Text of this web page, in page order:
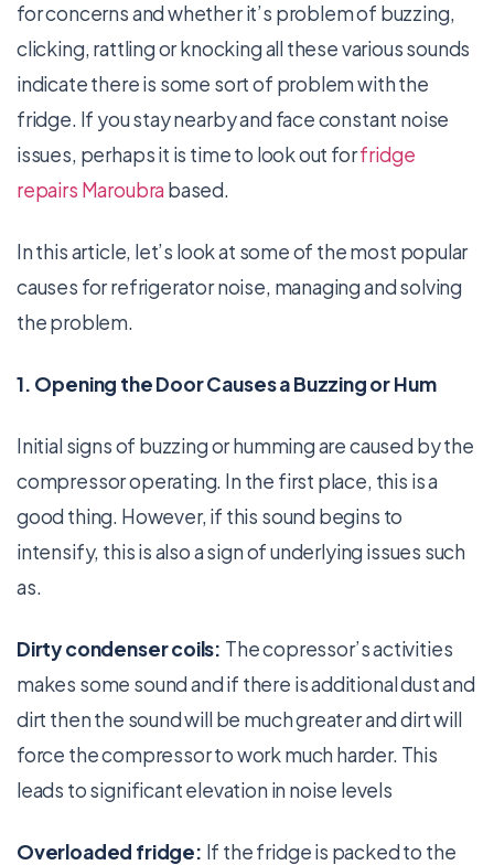
for concerns and whether it’s problem of buzzing,
clicking, rattling or knocking all these various sounds
indicate there is some sort of problem with the
fridge. If you stay nearby and face constant noise
issues, perhaps it is time to look out forfridge
repairs Maroubra based.
In this article, let’s look at some of the most popular
causes for refrigerator noise, managing and solving
the problem.
1. Opening the Door Causes a Buzzing or Hum
Initial signs of buzzing or humming are caused by the
compressor operating. In the first place, this is a
good thing. However, if this sound begins to
intensify, this is also a sign of underlying issues such
as.
Dirty condenser coils: The copressor’s activities
makes some sound and if there is additional dust and
dirt then the sound will be much greater and dirt will
force the compressor to work much harder. This
leads to significant elevation in noise levels
Overloaded fridge: If the fridge is packed to the